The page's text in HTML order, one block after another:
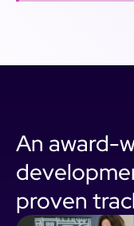
An award-
proven